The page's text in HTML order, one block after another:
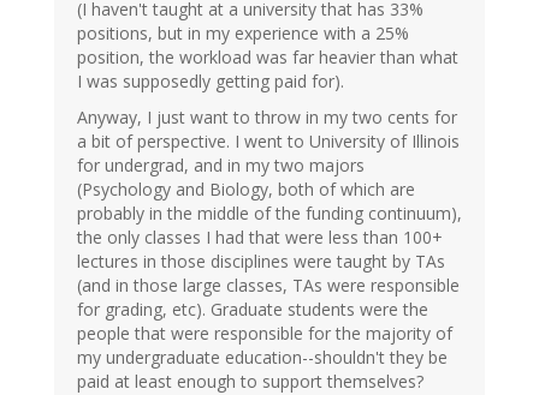
(I haven't taught at a university that has 33%
positions, but in my experience with a 25%
position, the workload was far heavier than what
I was supposedly getting paid for).
Anyway, I just want to throw in my two cents for
a bit of perspective. I went to University of Illinois
for undergrad, and in my two majors
(Psychology and Biology, both of which are
probably in the middle of the funding continuum),
the only classes I had that were less than 100+
lectures in those disciplines were taught by TAs
(and in those large classes, TAs were responsible
for grading, etc). Graduate students were the
people that were responsible for the majority of
my undergraduate education--shouldn't they be
paid at least enough to support themselves?